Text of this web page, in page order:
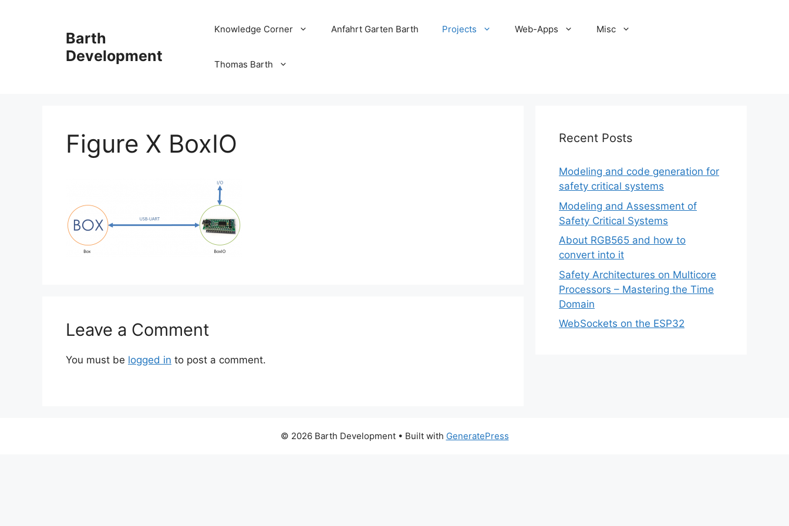
Barth
Development
Knowledge Corner Anfahrt Garten Barth Projects Web-Apps Misc
Thomas Barth
Figure X BoxIO
Leave a Comment
You must be logged in to post a comment.
Recent Posts
Modeling and code generation for
safety critical systems
Modeling and Assessment of
Safety Critical Systems
About RGB565 and how to
convert into it
Safety Architectures on Multicore
Processors – Mastering the Time
Domain
WebSockets on the ESP32
© 2026 Barth Development• Built with GeneratePress